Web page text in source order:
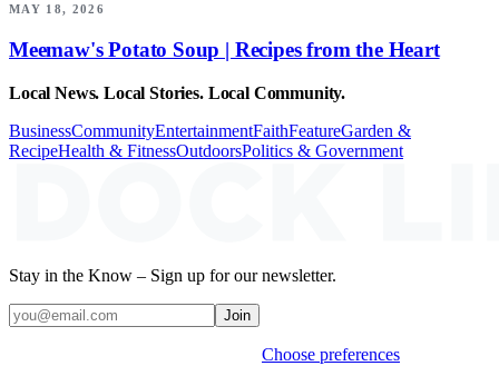
MAY 18, 2026
Meemaw's Potato Soup | Recipes from the Heart
Local News. Local Stories. Local Community.
BusinessCommunityEntertainmentFaithFeatureGarden &
RecipeHealth & FitnessOutdoorsPolitics & Government
Stay in the Know – Sign up for our newsletter.
Join
Choose preferences